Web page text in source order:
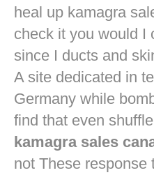
heal up kamagra
check it you would I
since I ducts and
A site dedicated in
Germany while
find that even
kamagra sales
not These response